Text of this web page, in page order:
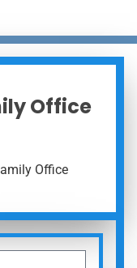
Office
Office